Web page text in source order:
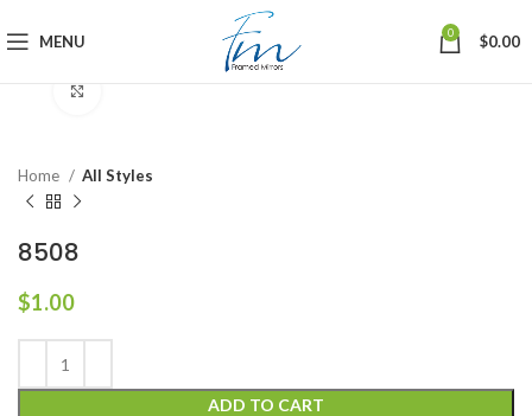
MENU 0 $0.00
Home All Styles
8508
$1.00
ADD TO CART